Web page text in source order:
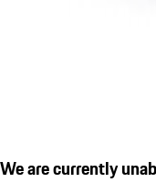
We are currently